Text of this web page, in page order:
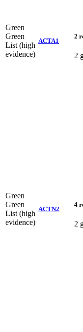
Green
Green
List (high
evidence)
ACTA1
2
2
Green
Green
List (high
evidence)
ACTN2
4
2